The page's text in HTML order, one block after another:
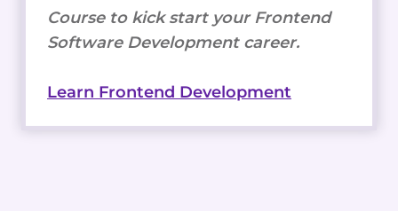
Course to kick start your Frontend
Software Development career.
Learn Frontend Development